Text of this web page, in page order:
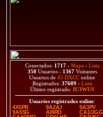
Conectados: 1717 - Mapa - Lista
350 Usuarios - 1367 Visitantes
Usuarios de45 DXCC online
Registrados: 37689 - Lista
Último registrado:IU3WUS
Usuarios registrados online:
4X5PB
9A2AJ
9A3PV
9A5SG
AI8RD
CA1OGG